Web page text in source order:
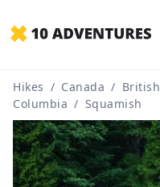
Hikes / Canada / British
Columbia / Squamish